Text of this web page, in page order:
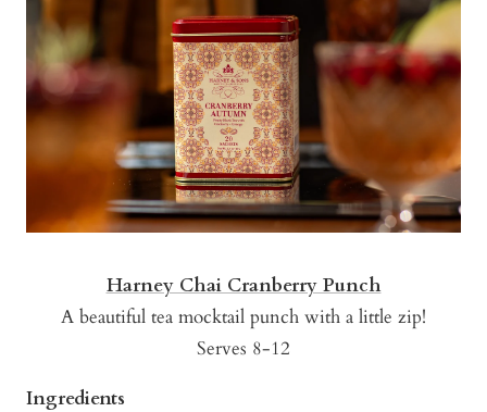
Harney Chai Cranberry Punch
A beautiful tea mocktail punch with a little zip!
Serves 8-12
Ingredients